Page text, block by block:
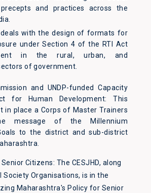
and practices across the
with the design of formats for
under Section 4 of the RTI Act
in the rural, urban, and
of government.
and UNDP-funded Capacity
for Human Development: This
in place a Corps of Master Trainers
message of the Millennium
to the district and sub-district
Citizens: The CESJHD, along
Society Organisations, is in the
Maharashtra's Policy for Senior